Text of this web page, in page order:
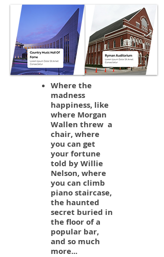
Where the
madness
happiness, like
where Morgan
Wallen threw a
chair, where
you can get
your fortune
told by Willie
Nelson, where
you can climb
piano staircase,
the haunted
secret buried in
the floor of a
popular bar,
and so much
more...